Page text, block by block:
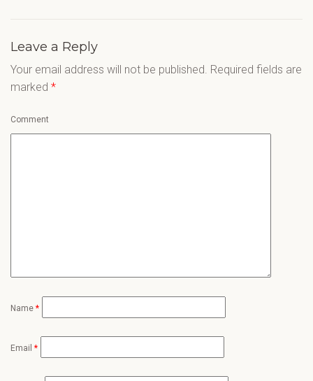
Leave a Reply
Your email address will not be published. Required fields are
marked *
Comment
Name *
Email *